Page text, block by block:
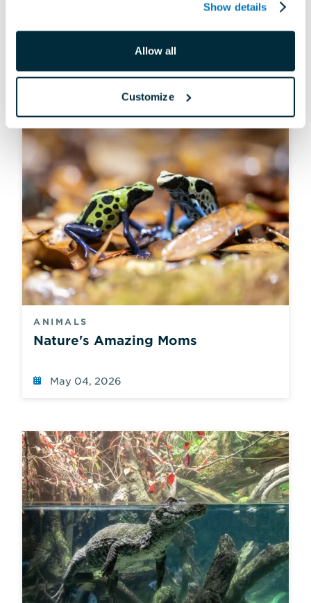
Show details
Allow all
Customize
ANIMALS
Nature's Amazing Moms
May 04, 2026